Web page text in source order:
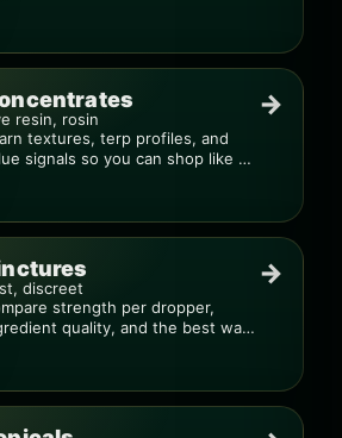
resin, rosin
textures, terp profiles, and
signals so you can shop like a
→
discreet
strength per dropper,
quality, and the best way
→